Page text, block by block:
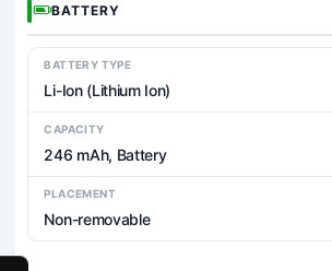
BATTERY
BATTERY TYPE
Li-Ion (Lithium Ion)
CAPACITY
246 mAh, Battery
PLACEMENT
Non-removable